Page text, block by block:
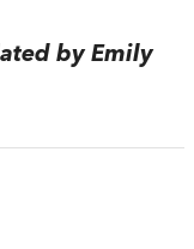
by Emily